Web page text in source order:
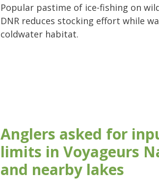
Popular pastime of ice-fishing on
DNR reduces stocking effort while
coldwater habitat.
Anglers asked for
limits in Voyageurs
and nearby lakes